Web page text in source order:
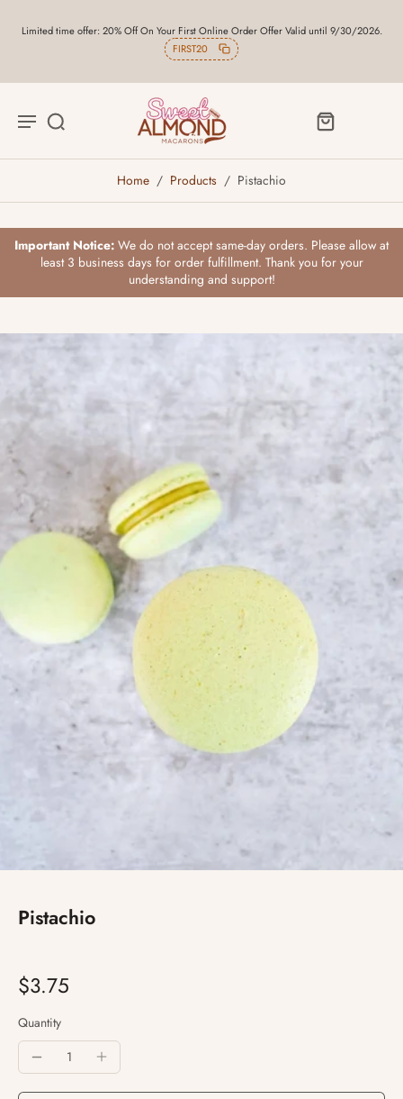
Limited time offer: 20% Off On Your First Online Order Offer Valid until 9/30/2026.
FIRST20
Home / Products / Pistachio
Important Notice: We do not accept same-day orders. Please allow at
least 3 business days for order fulfillment. Thank you for your
understanding and support!
Pistachio
$3.75
Quantity